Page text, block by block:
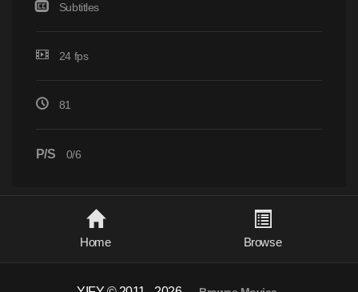
Subtitles
24 fps
81
P/S 0/6
Home Browse